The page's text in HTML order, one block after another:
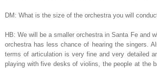
DM: What is the size of the orchestra you will
HB: We will be a smaller orchestra in Santa Fe and
orchestra has less chance of hearing the singers.
terms of articulation is very fine and very detailed
playing with five desks of violins, the people at the